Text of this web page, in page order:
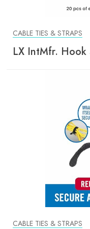
CABLE TIES & STRAPS
LX IntMfr. Hook
CABLE TIES & STRAPS